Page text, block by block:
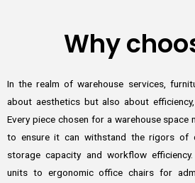
Why
In the realm of warehouse services,
about aesthetics but also about
Every piece chosen for a warehouse
to ensure it can withstand the rigors of
storage capacity and workflow
units to ergonomic office chairs for